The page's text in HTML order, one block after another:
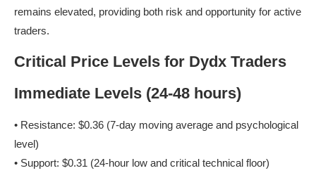
remains elevated, providing both risk and opportunity for active
traders.
Critical Price Levels for Dydx Traders
Immediate Levels (24-48 hours)
• Resistance: $0.36 (7-day moving average and psychological
level)
• Support: $0.31 (24-hour low and critical technical floor)